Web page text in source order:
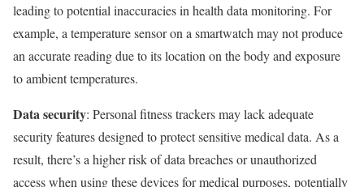
leading to potential inaccuracies in health data monitoring. For
example, a temperature sensor on a smartwatch may not produce
an accurate reading due to its location on the body and exposure
to ambient temperatures.
Data security: Personal fitness trackers may lack adequate
security features designed to protect sensitive medical data. As a
result, there’s a higher risk of data breaches or unauthorized
access when using these devices for medical purposes, potentially